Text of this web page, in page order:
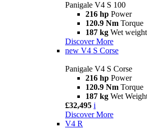
Panigale V4 S 100
216 hp Power
120.9 Nm Torque
187 kg Wet
Discover More
new V4 S Corse
Panigale V4 S Corse
216 hp Power
120.9 Nm Torque
187 kg Wet
£32,495 i
Discover More
V4 R